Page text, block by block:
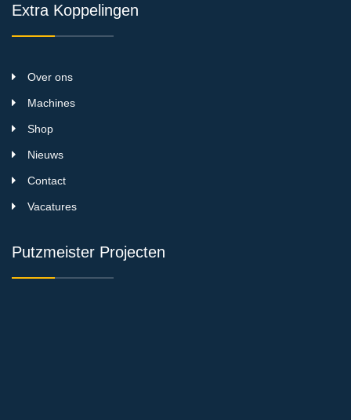
Extra Koppelingen
Over ons
Machines
Shop
Nieuws
Contact
Vacatures
Putzmeister Projecten